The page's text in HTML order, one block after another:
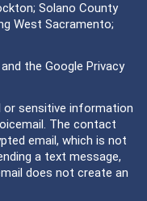
Solano County
West Sacramento;
the Google Privacy
or sensitive information
The contact
email, which is not
a text message,
does not create an